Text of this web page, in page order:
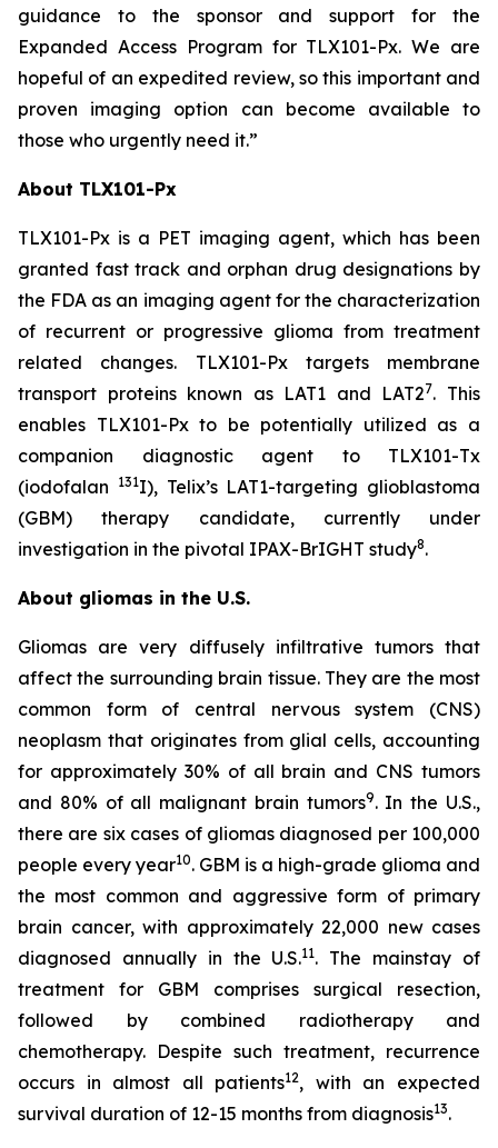
guidance to the sponsor and support for the
Expanded Access Program for TLX101-Px. We are
hopeful of an expedited review, so this important and
proven imaging option can become available to
those who urgently need it.”
About TLX101-Px
TLX101-Px is a PET imaging agent, which has been
granted fast track and orphan drug designations by
the FDA as an imaging agent for the characterization
of recurrent or progressive glioma from treatment
related changes. TLX101-Px targets membrane
transport proteins known as LAT1 and LAT27. This
enables TLX101-Px to be potentially utilized as a
companion diagnostic agent to TLX101-Tx
(iodofalan
131I), Telix’s LAT1-targeting glioblastoma
(GBM) therapy candidate, currently under
investigation in the pivotal IPAX-BrIGHT study8.
About gliomas in the U.S.
Gliomas are very diffusely infiltrative tumors that
affect the surrounding brain tissue. They are the most
common form of central nervous system (CNS)
neoplasm that originates from glial cells, accounting
for approximately 30% of all brain and CNS tumors
and 80% of all malignant brain tumors9. In the U.S.,
there are six cases of gliomas diagnosed per 100,000
people every year10. GBM is a high-grade glioma and
the most common and aggressive form of primary
brain cancer, with approximately 22,000 new cases
diagnosed annually in the U.S.11. The mainstay of
treatment for GBM comprises surgical resection,
followed by combined radiotherapy and
chemotherapy. Despite such treatment, recurrence
occurs in almost all patients12, with an expected
survival duration of 12-15 months from diagnosis13.